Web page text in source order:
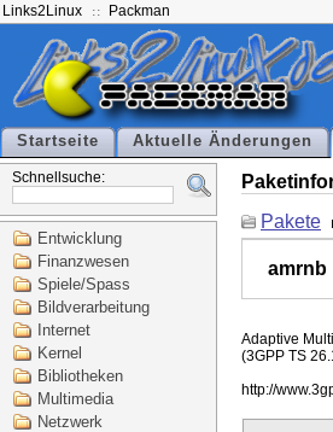
Links2Linux Packman
Startseite Aktuelle Änderungen
Schnellsuche:
Entwicklung
Finanzwesen
Spiele/Spass
Bildverarbeitung
Internet
Kernel
Bibliotheken
Multimedia
Netzwerk
Pakete
amrnb
Adaptive
(3GPP TS